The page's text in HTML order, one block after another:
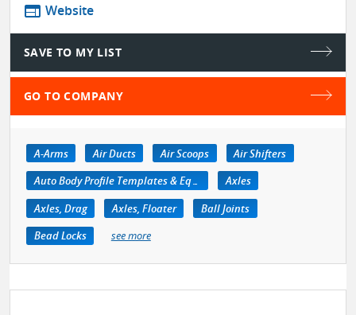
web Website
SAVE TO MY LIST
GO TO COMPANY
A-Arms Air Ducts Air Scoops
Air Shifters
Auto Body Profile Templates & Equipment
Axles
Axles, Drag
Axles, Floater
Ball Joints
Bead Locks
see more